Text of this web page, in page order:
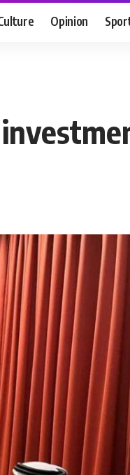
Opinion